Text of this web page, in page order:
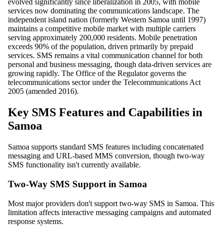
evolved significantly since liberalization in 2005, with mobile
services now dominating the communications landscape. The
independent island nation (formerly Western Samoa until 1997)
maintains a competitive mobile market with multiple carriers
serving approximately 200,000 residents. Mobile penetration
exceeds 90% of the population, driven primarily by prepaid
services. SMS remains a vital communication channel for both
personal and business messaging, though data-driven services are
growing rapidly. The Office of the Regulator governs the
telecommunications sector under the Telecommunications Act
2005 (amended 2016).
Key SMS Features and Capabilities in
Samoa
Samoa supports standard SMS features including concatenated
messaging and URL-based MMS conversion, though two-way
SMS functionality isn't currently available.
Two-Way SMS Support in Samoa
Most major providers don't support two-way SMS in Samoa. This
limitation affects interactive messaging campaigns and automated
response systems.